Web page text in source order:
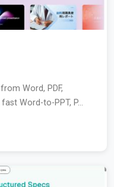
Word, PDF,
Word-to-PPT, P...